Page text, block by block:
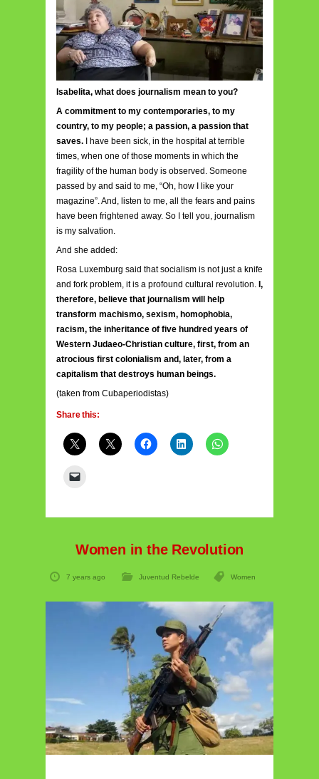
Isabelita, what does journalism mean to you?
A commitment to my contemporaries, to my
country, to my people; a passion, a passion that
saves. I have been sick, in the hospital at terrible
times, when one of those moments in which the
fragility of the human body is observed. Someone
passed by and said to me, “Oh, how I like your
magazine”. And, listen to me, all the fears and pains
have been frightened away. So I tell you, journalism
is my salvation.
And she added:
Rosa Luxemburg said that socialism is not just a knife
and fork problem, it is a profound cultural revolution. I,
therefore, believe that journalism will help
transform machismo, sexism, homophobia,
racism, the inheritance of five hundred years of
Western Judaeo-Christian culture, first, from an
atrocious first colonialism and, later, from a
capitalism that destroys human beings.
(taken from Cubaperiodistas)
Share this:
Women in the Revolution
7 years ago Juventud Rebelde Women